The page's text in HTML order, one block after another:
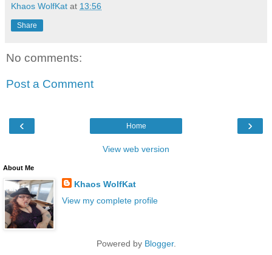
Khaos WolfKat at 13:56
Share
No comments:
Post a Comment
‹ ›
Home
View web version
About Me
Khaos WolfKat
View my complete profile
Powered by Blogger.